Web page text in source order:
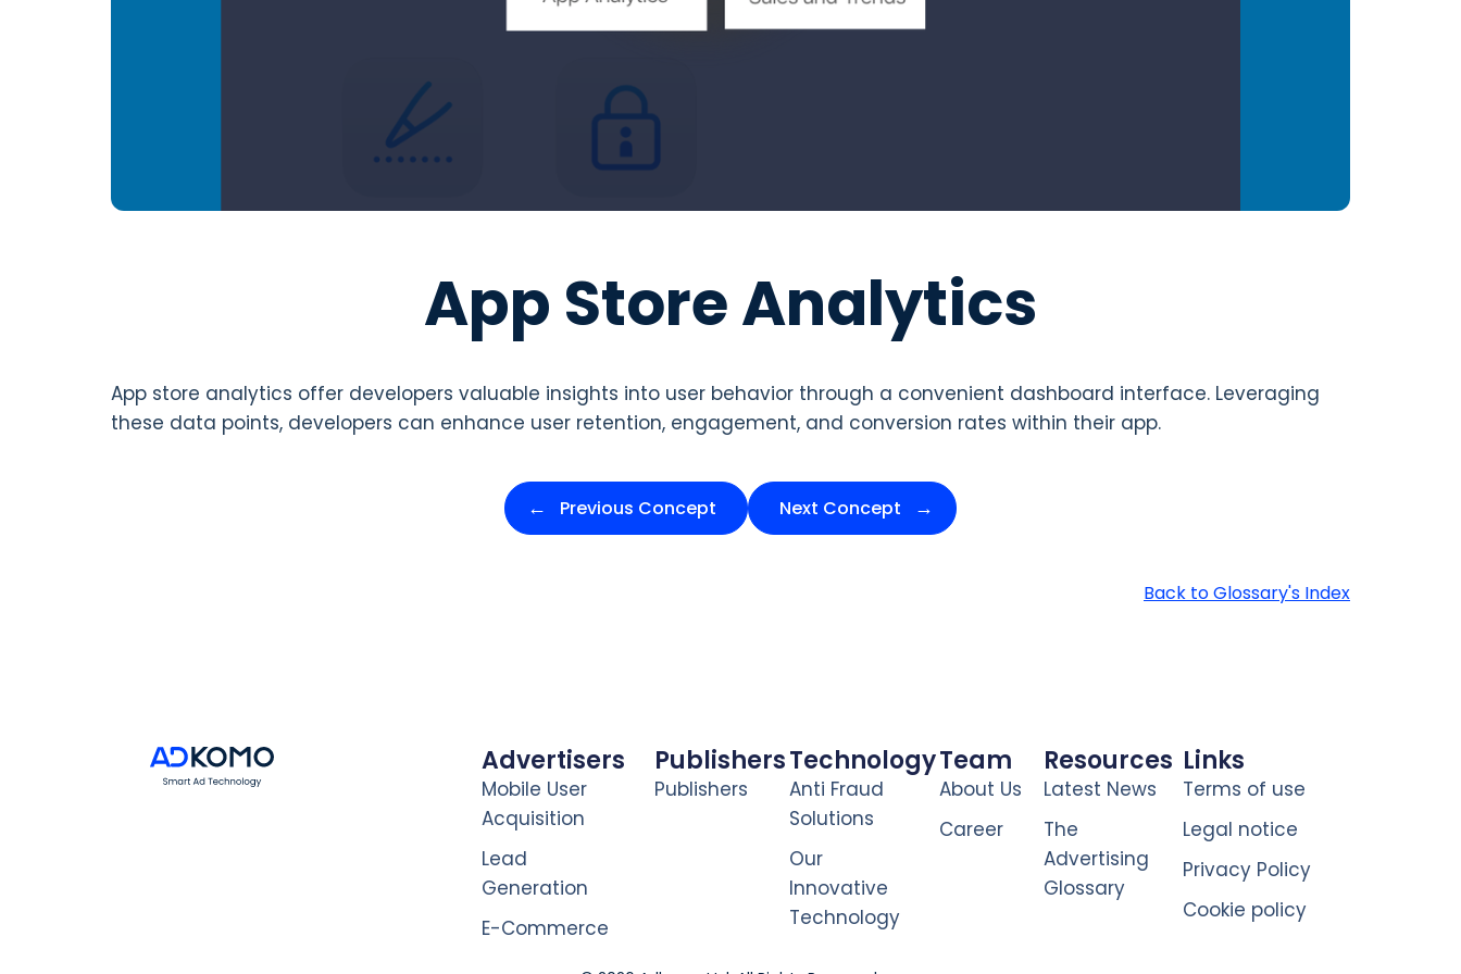
App Store Analytics
App store analytics offer developers valuable insights into user behavior through a convenient dashboard interface. Leveraging
these data points, developers can enhance user retention, engagement, and conversion rates within their app.
Previous Concept Next Concept
Back to Glossary's Index
Advertisers
Mobile User
Acquisition
Lead
Generation
E-Commerce
Publishers
Publishers
Technology
Anti Fraud
Solutions
Our
Innovative
Technology
Team
About Us
Career
Resources
Latest News
The
Advertising
Glossary
Links
Terms of use
Legal notice
Privacy Policy
Cookie policy